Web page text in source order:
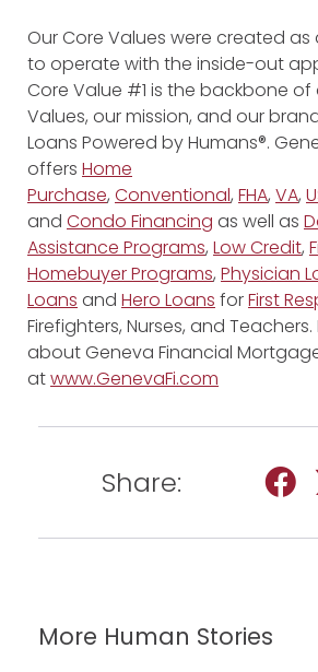
Our Core Values were created as
to operate with the inside-out
Core Value #1 is the backbone of
Values, our mission, and our
Loans Powered by Humans®.
offers Home
Purchase, Conventional, FHA, VA,
and Condo Financing as well as
Assistance Programs, Low Credit,
Homebuyer Programs, Physician
Loans and Hero Loans forFirst
Firefighters, Nurses, and
about Geneva Financial
atwww.GenevaFi.com
Share:
More Human Stories